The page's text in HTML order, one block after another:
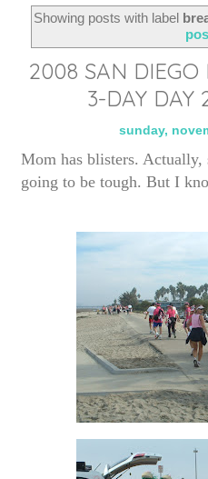
Showing posts with label
2008 SAN DIEGO
3-DAY DAY
sunday,
Mom has blisters. Actually,
going to be tough. But I